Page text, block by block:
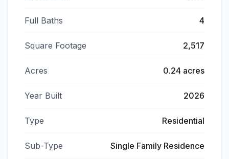
Full Baths 4
Square Footage 2,517
Acres 0.24 acres
Year Built 2026
Type Residential
Sub-Type Single Family Residence